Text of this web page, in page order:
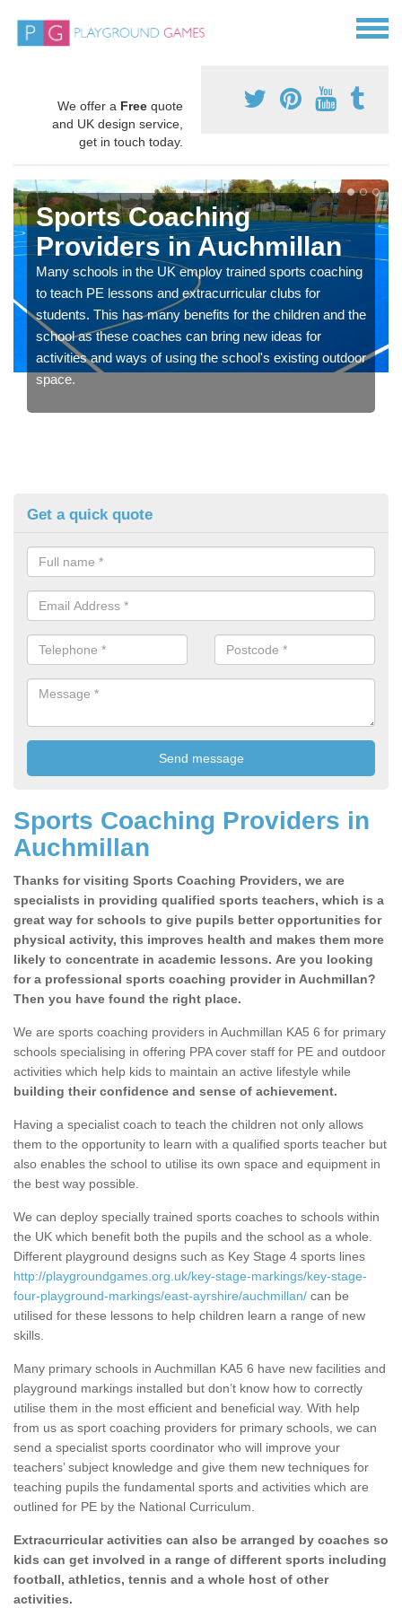
We offer a Free quote
and UK design service,
get in touch today.
Sports Coaching
Providers in Auchmillan
Many schools in the UK employ trained sports coaching
to teach PE lessons and extracurricular clubs for
students. This has many benefits for the children and the
school as these coaches can bring new ideas for
activities and ways of using the school's existing outdoor
space.
Get a quick quote
Sports Coaching Providers in
Auchmillan
Thanks for visiting Sports Coaching Providers, we are
specialists in providing qualified sports teachers, which is a
great way for schools to give pupils better opportunities for
physical activity, this improves health and makes them more
likely to concentrate in academic lessons. Are you looking
for a professional sports coaching provider in Auchmillan?
Then you have found the right place.
We are sports coaching providers in Auchmillan KA5 6 for primary
schools specialising in offering PPA cover staff for PE and outdoor
activities which help kids to maintain an active lifestyle while
building their confidence and sense of achievement.
Having a specialist coach to teach the children not only allows
them to the opportunity to learn with a qualified sports teacher but
also enables the school to utilise its own space and equipment in
the best way possible.
We can deploy specially trained sports coaches to schools within
the UK which benefit both the pupils and the school as a whole.
Different playground designs such as Key Stage 4 sports lines
http://playgroundgames.org.uk/key-stage-markings/key-stage-
four-playground-markings/east-ayrshire/auchmillan/ can be
utilised for these lessons to help children learn a range of new
skills.
Many primary schools in Auchmillan KA5 6 have new facilities and
playground markings installed but don’t know how to correctly
utilise them in the most efficient and beneficial way. With help
from us as sport coaching providers for primary schools, we can
send a specialist sports coordinator who will improve your
teachers’ subject knowledge and give them new techniques for
teaching pupils the fundamental sports and activities which are
outlined for PE by the National Curriculum.
Extracurricular activities can also be arranged by coaches so
kids can get involved in a range of different sports including
football, athletics, tennis and a whole host of other
activities.